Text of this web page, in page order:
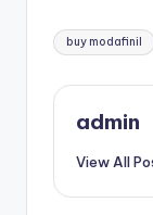
Tags:
buy modafinil
admin
View All